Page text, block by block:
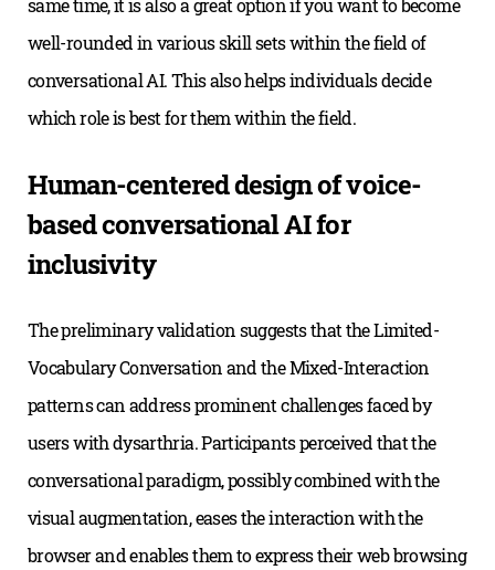
well-rounded in various skill sets within the field of
conversational AI. This also helps individuals decide
which role is best for them within the field.
Human-centered design of voice-
based conversational AI for
inclusivity
The preliminary validation suggests that the Limited-
Vocabulary Conversation and the Mixed-Interaction
patterns can address prominent challenges faced by
users with dysarthria. Participants perceived that the
conversational paradigm, possibly combined with the
visual augmentation, eases the interaction with the
browser and enables them to express their web browsing